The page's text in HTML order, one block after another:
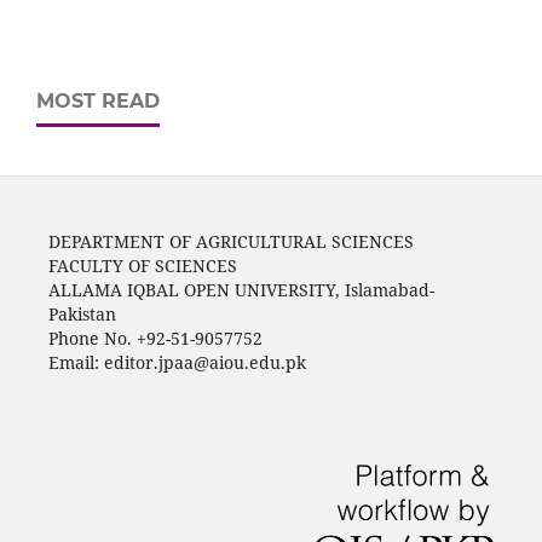
MOST READ
DEPARTMENT OF AGRICULTURAL SCIENCES
FACULTY OF SCIENCES
ALLAMA IQBAL OPEN UNIVERSITY, Islamabad-
Pakistan
Phone No. +92-51-9057752
Email: editor.jpaa@aiou.edu.pk